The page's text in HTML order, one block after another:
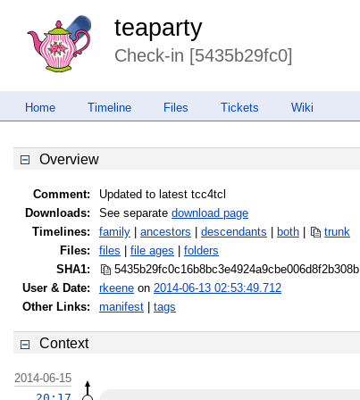
teaparty
Check-in [5435b29fc0]
Home Timeline Files Tickets Wiki
Overview
Comment:
Updated to latest tcc4tcl
Downloads:
See separate download page
Timelines:
family ancestors descendants both
trunk
Files:
files file ages
folders
SHA1:
5435b29fc0c16b8bc3e4924a9cbe006d8f2b308b
User & Date:
rkeene on 2014-06-13 02:53:49.712
Other Links:
manifest tags
Context
2014-06-15